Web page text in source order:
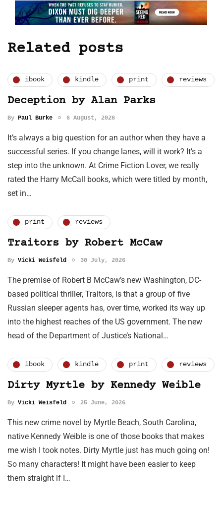
Related posts
ibook kindle print reviews
Deception by Alan Parks
By Paul Burke 6 August, 2026
It’s always a big question for an author when they have a
successful series. If you change lanes, will it work? It’s a
step into the unknown. At Crime Fiction Lover, we really
rated the Harry McCall books, which were titled by month,
set in…
print reviews
Traitors by Robert McCaw
By Vicki Weisfeld 30 July, 2026
The premise of Robert B McCaw’s new Washington, DC-
based political thriller, Traitors, is that a group of five
Russian sleeper agents has, over time, worked its way up
into the highest reaches of the US government. The new
head of the Department of Justice’s National…
ibook kindle print reviews
Dirty Myrtle by Kennedy Weible
By Vicki Weisfeld 25 June, 2026
This new crime novel by Myrtle Beach, South Carolina,
native Kennedy Weible is one of those books that makes
me wish I took notes. Dirty Myrtle just has much going on!
So many characters! It might have been easier to keep
them straight if I…